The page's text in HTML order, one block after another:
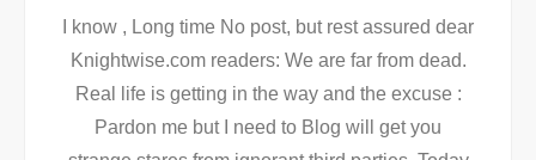
I know , Long time No post, but rest assured dear
Knightwise.com readers: We are far from dead.
Real life is getting in the way and the excuse :
Pardon me but I need to Blog will get you